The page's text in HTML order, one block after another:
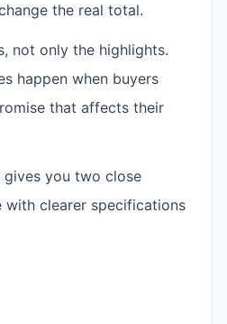
the real total.
not only the highlights.
happen when buyers
that affects their
you two close
with clearer specifications